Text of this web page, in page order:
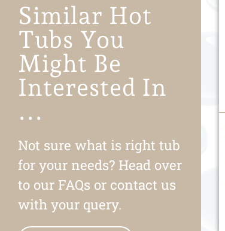
Similar Hot
Tubs You
Might Be
Interested In
...
Not sure what is right tub
for your needs? Head over
to our FAQs or contact us
with your query.